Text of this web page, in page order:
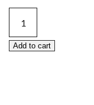
Wrap
Cordura
Add to cart